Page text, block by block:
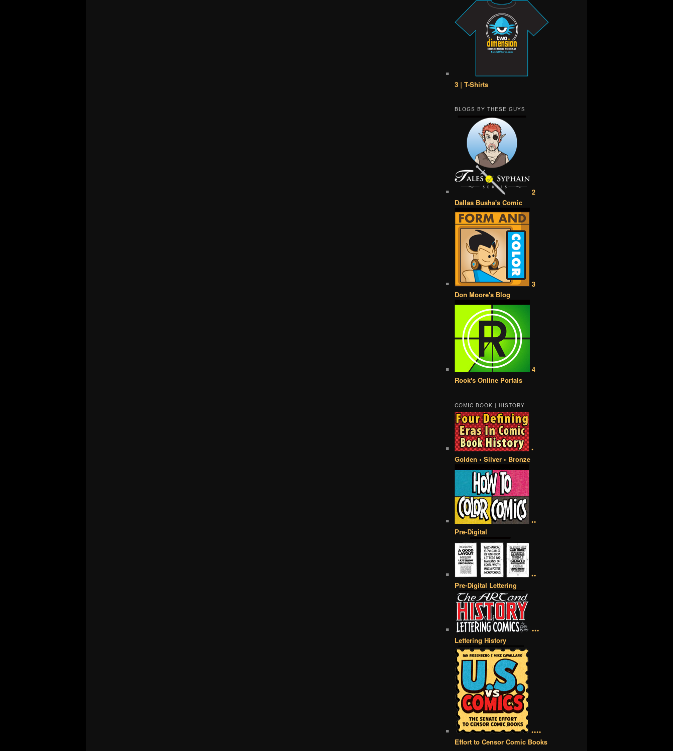
3 | T-Shirts
BLOGS BY THESE GUYS
2
Dallas Busha's Comic
3
Don Moore's Blog
4
Rook's Online Portals
COMIC BOOK | HISTORY
•
Golden • Silver • Bronze
••
Pre-Digital
••
Pre-Digital Lettering
•••
Lettering History
••••
Effort to Censor Comic Books